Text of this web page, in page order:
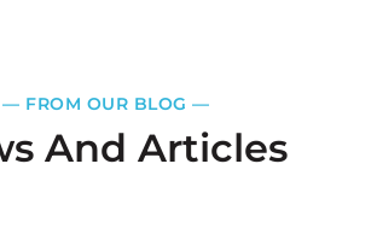
—​ FROM OUR BLOG—​
And Articles